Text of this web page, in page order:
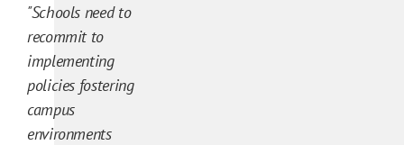
d
A
n
a
l
y
"Schools need to
recommit to
implementing
policies fostering
campus
environments